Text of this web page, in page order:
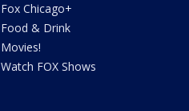
Fox Chicago+
Food & Drink
Movies!
Watch FOX Shows